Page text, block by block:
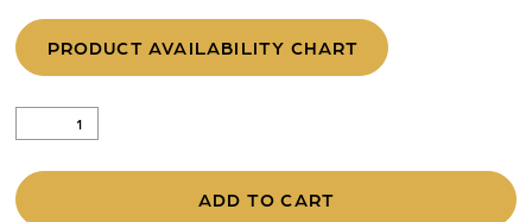
PRODUCT AVAILABILITY CHART
ADD TO CART